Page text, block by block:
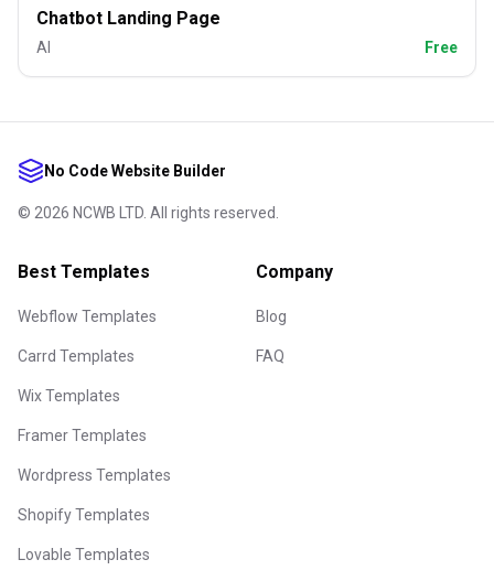
Chatbot Landing Page
AI Free
No Code Website Builder
© 2026 NCWB LTD. All rights reserved.
Best Templates
Webflow Templates
Carrd Templates
Wix Templates
Framer Templates
Wordpress Templates
Shopify Templates
Lovable Templates
Company
Blog
FAQ